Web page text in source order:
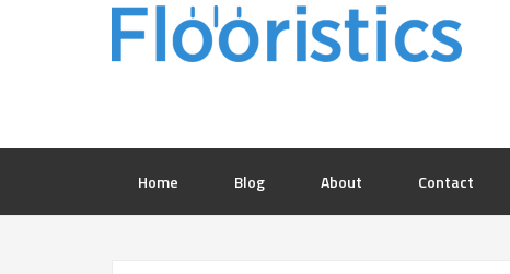
Home Blog About Contact